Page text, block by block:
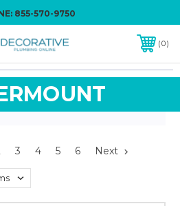
855-570-9750
0
3 4 5 6 Next